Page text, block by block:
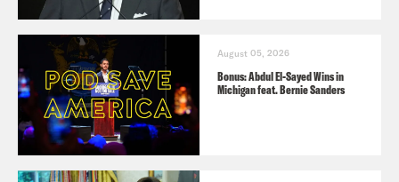
August 05, 2026
Bonus: Abdul El-Sayed Wins in
Michigan feat. Bernie Sanders